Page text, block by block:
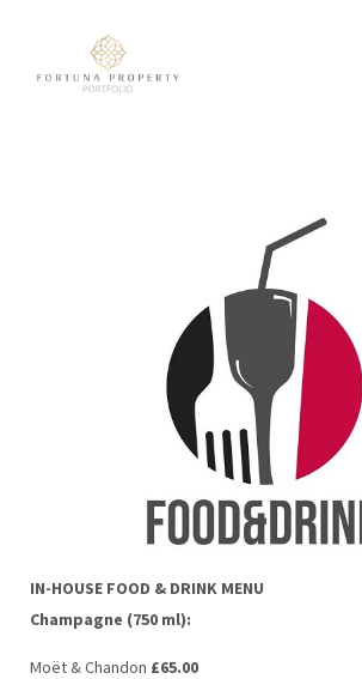
アウト＆アバウト
社内のフード＆ドリンク
私たちに関しては
お問い合わせは
利用規約 ▾
ブログ
IN-HOUSE FOOD & DRINK MENU
Champagne (750 ml):
Moët & Chandon £65.00